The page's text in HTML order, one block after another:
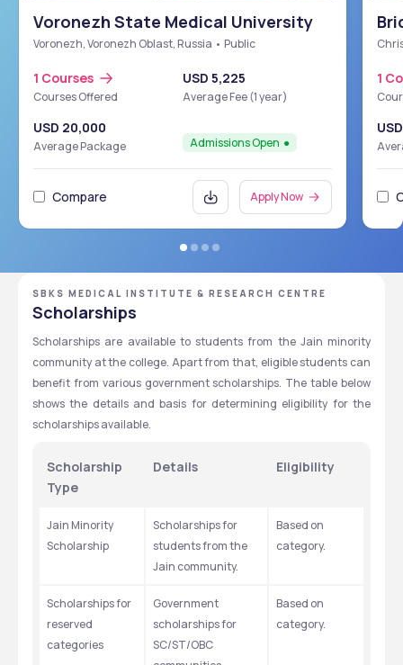
Voronezh State Medical University
Voronezh, Voronezh Oblast, Russia • Public
1 Courses
Courses Offered
USD 5,225
Average Fee (1 year)
USD 20,000
Average Package Admissions Open
Compare Apply Now
1
SBKS MEDICAL INSTITUTE & RESEARCH CENTRE
Scholarships
Scholarships are available to students from the Jain minority
community at the college. Apart from that, eligible students can
benefit from various government scholarships. The table below
shows the details and basis for determining eligibility for the
scholarships available.
Scholarship
Type
Details Eligibility
Jain Minority
Scholarship
Scholarships for
students from the
Jain community.
Based on
category.
Scholarships for
reserved
categories
Government
scholarships for
SC/ST/OBC
Based on
category.